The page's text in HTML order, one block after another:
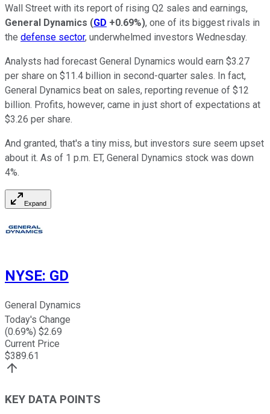
Wall Street with its report of rising Q2 sales and earnings,
General Dynamics (GD +0.69%), one of its biggest rivals in
the defense sector, underwhelmed investors Wednesday.
Analysts had forecast General Dynamics would earn $3.27
per share on $11.4 billion in second-quarter sales. In fact,
General Dynamics beat on sales, reporting revenue of $12
billion. Profits, however, came in just short of expectations at
$3.26 per share.
And granted, that's a tiny miss, but investors sure seem upset
about it. As of 1 p.m. ET, General Dynamics stock was down
4%.
Expand
NYSE: GD
General Dynamics
Today's Change
(0.69%) $2.69
Current Price
$389.61
KEY DATA POINTS